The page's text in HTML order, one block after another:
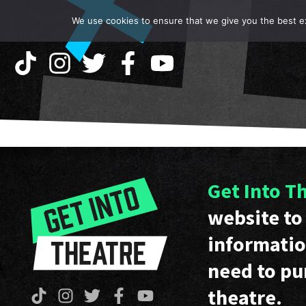
Get Into
website
need to
theatre.
We use cookies to ensure that we give you the best